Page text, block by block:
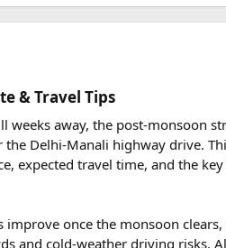
a stunning wedding setup that
Damani music, dance, or
menu to give guests a taste of
& Travel Tips
away, the post-monsoon
Delhi-Manali highway drive.
expected travel time, and the
once the monsoon
and cold-weather driving risks.